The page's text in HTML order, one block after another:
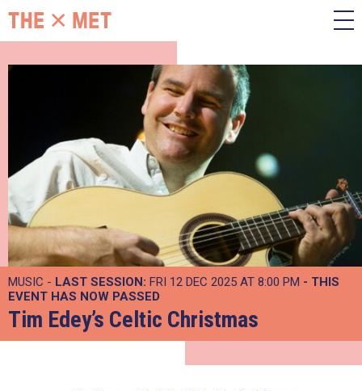
MUSIC - LAST SESSION: FRI 12 DEC 2025 AT 8:00 PM - THIS
EVENT HAS NOW PASSED
Tim Edey’s Celtic Christmas